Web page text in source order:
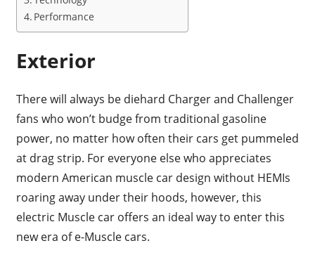
Performance
Exterior
There will always be diehard Charger and Challenger
fans who won’t budge from traditional gasoline
power, no matter how often their cars get pummeled
at drag strip. For everyone else who appreciates
modern American muscle car design without HEMIs
roaring away under their hoods, however, this
electric Muscle car offers an ideal way to enter this
new era of e-Muscle cars.